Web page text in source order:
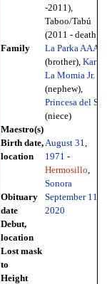
-2011),
Taboo/Tabú
(2011 - death)
Family
La Parka AAA
(brother), Karis
La Momia Jr.
(nephew),
Princesa del Sol
(niece)
Maestro(s)
Birth date,
location
August 31
1971 -
Hermosillo
Sonora
Obituary
date
September 11
2020
Debut,
location
Lost mask
to
Height